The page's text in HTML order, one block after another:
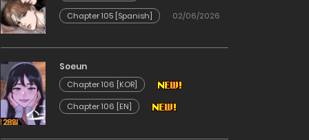
Chapter 105 [Spanish]
02/06/2026
Soeun
Chapter 106 [KOR]
Chapter 106 [EN]